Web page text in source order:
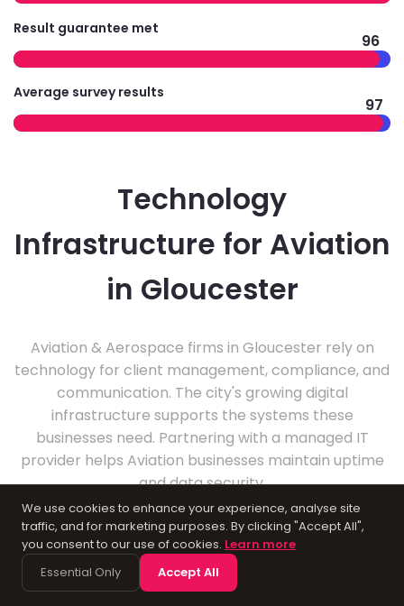
Result guarantee met
96
Average survey results
97
Technology
Infrastructure for Aviation
in Gloucester
Aviation & Aerospace firms in Gloucester rely on
technology for client management, compliance, and
communication. The city's growing digital
infrastructure supports the systems these
businesses need. Partnering with a managed IT
provider helps Aviation businesses maintain uptime
and data security.
About Gloucester
We use cookies to enhance your experience, analyse site
traffic, and for marketing purposes. By clicking "Accept All",
you consent to our use of cookies. Learn more
Essential Only
Accept All